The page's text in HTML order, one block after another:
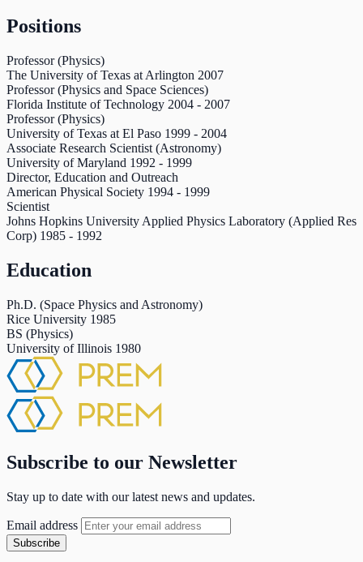
Positions
Professor (Physics)
The University of Texas at Arlington 2007
Professor (Physics and Space Sciences)
Florida Institute of Technology 2004 - 2007
Professor (Physics)
University of Texas at El Paso 1999 - 2004
Associate Research Scientist (Astronomy)
University of Maryland 1992 - 1999
Director, Education and Outreach
American Physical Society 1994 - 1999
Scientist
Johns Hopkins University Applied Physics Laboratory (Applied Res
Corp) 1985 - 1992
Education
Ph.D. (Space Physics and Astronomy)
Rice University 1985
BS (Physics)
University of Illinois 1980
Subscribe to our Newsletter
Stay up to date with our latest news and updates.
Email address
Subscribe